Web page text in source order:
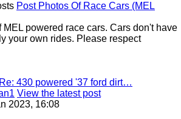
Post Photos Of Race Cars (MEL
MEL powered race cars. Cars don't have
your own rides. Please respect
Re: 430 powered '37 ford dirt…
View the latest post
2023, 16:08